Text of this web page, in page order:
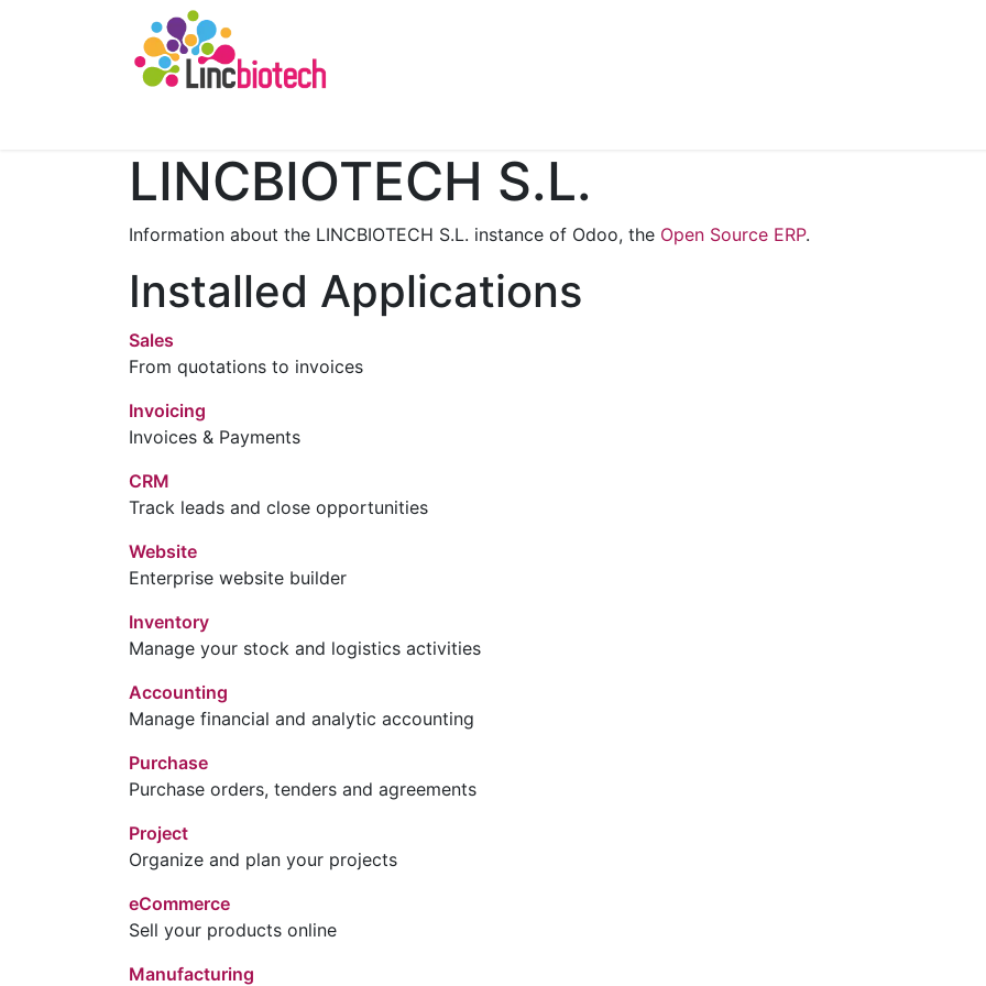
LINCBIOTECH S.L.
Information about the LINCBIOTECH S.L. instance of Odoo, the Open Source ERP.
Installed Applications
Sales
From quotations to invoices
Invoicing
Invoices & Payments
CRM
Track leads and close opportunities
Website
Enterprise website builder
Inventory
Manage your stock and logistics activities
Accounting
Manage financial and analytic accounting
Purchase
Purchase orders, tenders and agreements
Project
Organize and plan your projects
eCommerce
Sell your products online
Manufacturing